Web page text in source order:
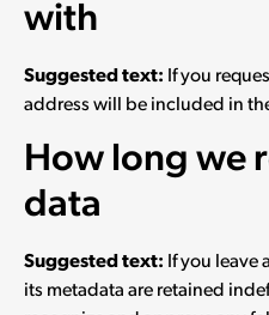
with
Suggested text: If you
address will be included in
How long we
data
Suggested text: If you leave
its metadata are retained